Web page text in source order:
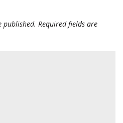
published. Required fields are